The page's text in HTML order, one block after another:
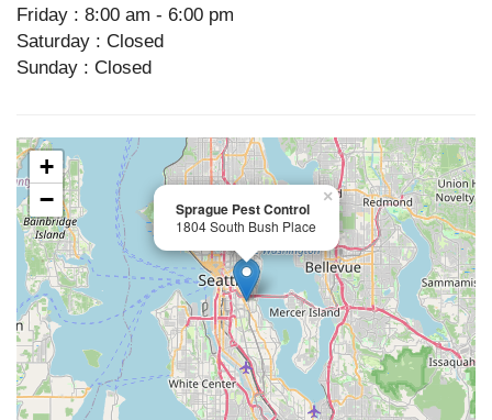
Friday : 8:00 am - 6:00 pm
Saturday : Closed
Sunday : Closed
Sprague Pest Control
1804 South Bush Place
×
+
−